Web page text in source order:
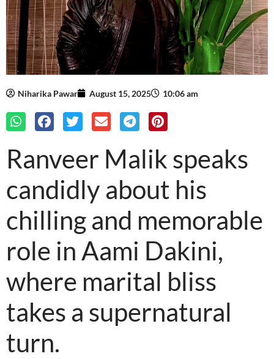
Niharika Pawar August 15, 2025 10:06 am
Ranveer Malik speaks
candidly about his
chilling and memorable
role in Aami Dakini,
where marital bliss
takes a supernatural
turn.